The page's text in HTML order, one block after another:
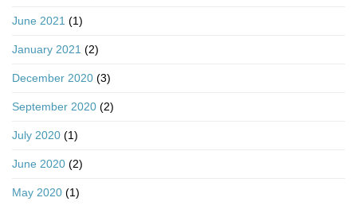
June 2021 (1)
January 2021 (2)
December 2020 (3)
September 2020 (2)
July 2020 (1)
June 2020 (2)
May 2020 (1)